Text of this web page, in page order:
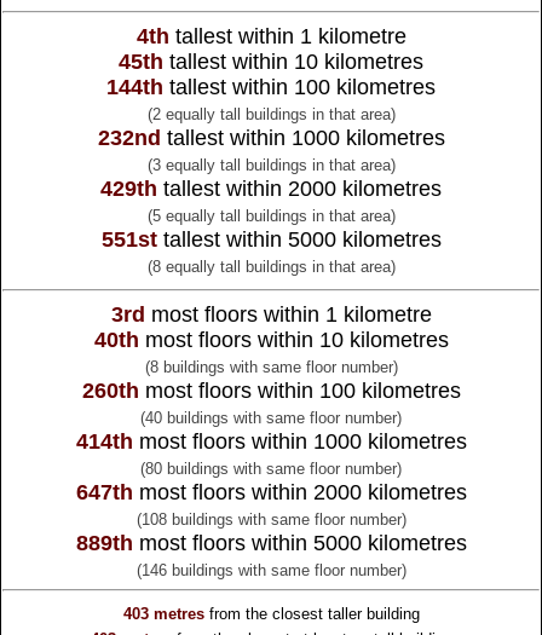
4th tallest within 1 kilometre
45th tallest within 10 kilometres
144th tallest within 100 kilometres
(2 equally tall buildings in that area)
232nd tallest within 1000 kilometres
(3 equally tall buildings in that area)
429th tallest within 2000 kilometres
(5 equally tall buildings in that area)
551sttallest within 5000 kilometres
(8 equally tall buildings in that area)
3rd most floors within 1 kilometre
40th most floors within 10 kilometres
(8 buildings with same floor number)
260th most floors within 100 kilometres
(40 buildings with same floor number)
414th most floors within 1000 kilometres
(80 buildings with same floor number)
647th most floors within 2000 kilometres
(108 buildings with same floor number)
889th most floors within 5000 kilometres
(146 buildings with same floor number)
403 metresfrom the closest taller building